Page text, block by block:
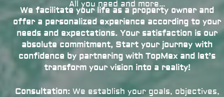
All you need and more…
We facilitate your life as a property owner and
offer a personalized experience according to your
needs and expectations. Your satisfaction is our
absolute commitment, Start your journey with
confidence by partnering with TopMex and let’s
transform your vision into a reality!
Consultation:We establish your goals, objectives,